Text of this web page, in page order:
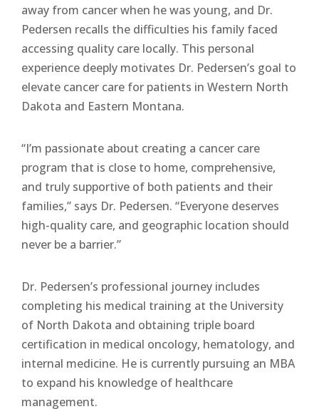
away from cancer when he was young, and Dr.
Pedersen recalls the difficulties his family faced
accessing quality care locally. This personal
experience deeply motivates Dr. Pedersen’s goal to
elevate cancer care for patients in Western North
Dakota and Eastern Montana.
“I’m passionate about creating a cancer care
program that is close to home, comprehensive,
and truly supportive of both patients and their
families,” says Dr. Pedersen. “Everyone deserves
high-quality care, and geographic location should
never be a barrier.”
Dr. Pedersen’s professional journey includes
completing his medical training at the University
of North Dakota and obtaining triple board
certification in medical oncology, hematology, and
internal medicine. He is currently pursuing an MBA
to expand his knowledge of healthcare
management.